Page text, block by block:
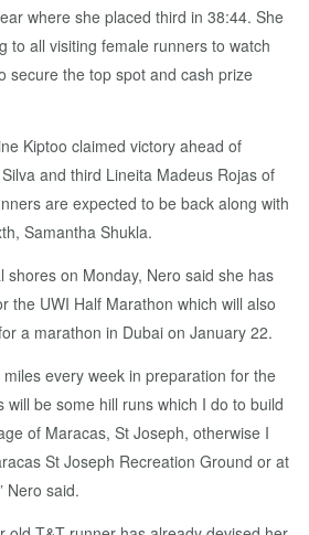
where she placed third in 38:44. She
to all visiting female runners to watch
secure the top spot and cash prize
Kiptoo claimed victory ahead of
and third Lineita Madeus Rojas of
are expected to be back along with
Samantha Shukla.
shores on Monday, Nero said she has
the UWI Half Marathon which will also
a marathon in Dubai on January 22.
every week in preparation for the
will be some hill runs which I do to build
of Maracas, St Joseph, otherwise I
St Joseph Recreation Ground or at
Nero said.